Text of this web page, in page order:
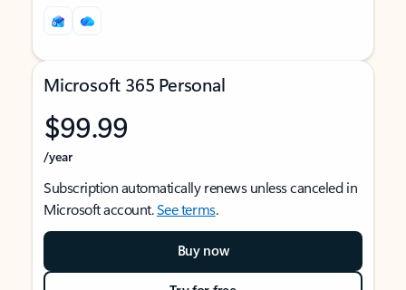
Microsoft 365 Personal
$99.99
/year
Subscription automatically renews unless canceled in
Microsoft account.See terms.
Buy now